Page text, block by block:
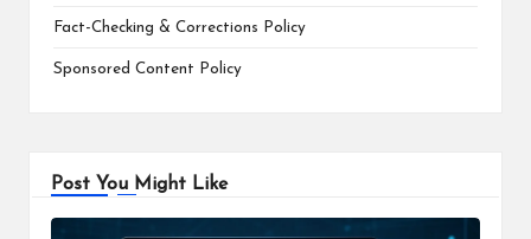
Fact-Checking & Corrections Policy
Sponsored Content Policy
Post You Might Like